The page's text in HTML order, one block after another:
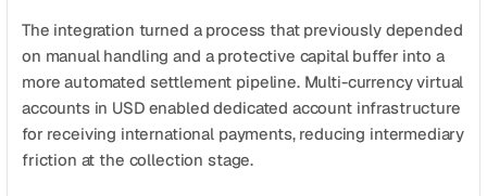
The integration turned a process that previously depended
on manual handling and a protective capital buffer into a
more automated settlement pipeline. Multi-currency virtual
accounts in USD enabled dedicated account infrastructure
for receiving international payments, reducing intermediary
friction at the collection stage.